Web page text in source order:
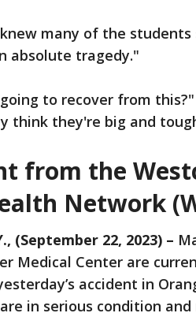
many of the students
absolute tragedy."
to recover from
think they're big and
from the
Network
(September 22, 2023) –
Medical Center are
accident in
in serious condition